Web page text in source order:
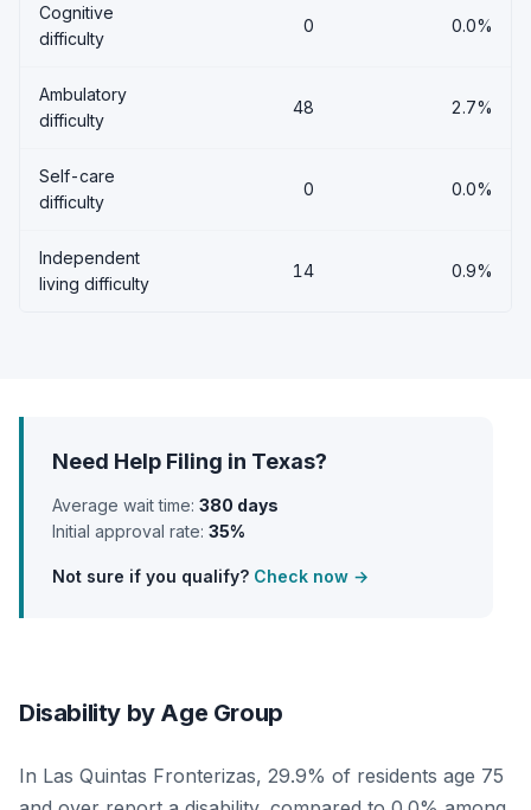
Cognitive
difficulty
0 0.0%
Ambulatory
difficulty
48 2.7%
Self-care
difficulty
0 0.0%
Independent
living difficulty
14 0.9%
Need Help Filing in Texas?
Average wait time: 380 days
Initial approval rate: 35%
Not sure if you qualify? Check now →
Disability by Age Group
In Las Quintas Fronterizas, 29.9% of residents age 75